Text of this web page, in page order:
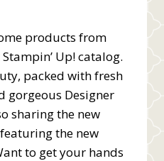
products from
Up! catalog.
packed with fresh
gorgeous Designer
sharing the new
the new
to get your hands